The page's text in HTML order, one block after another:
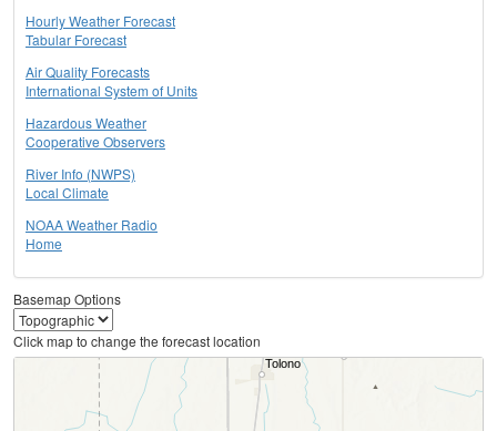
Hourly Weather Forecast
Tabular Forecast
Air Quality Forecasts
International System of Units
Hazardous Weather
Cooperative Observers
River Info (NWPS)
Local Climate
NOAA Weather Radio
Home
Basemap Options
Click map to change the forecast location